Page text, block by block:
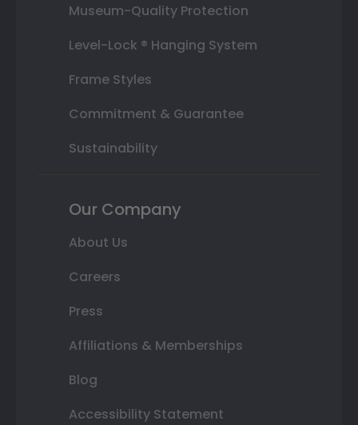
Museum-Quality Protection
Level-Lock ® Hanging System
Frame Styles
Commitment & Guarantee
Sustainability
Our Company
About Us
Careers
Press
Affiliations & Memberships
Blog
Accessibility Statement